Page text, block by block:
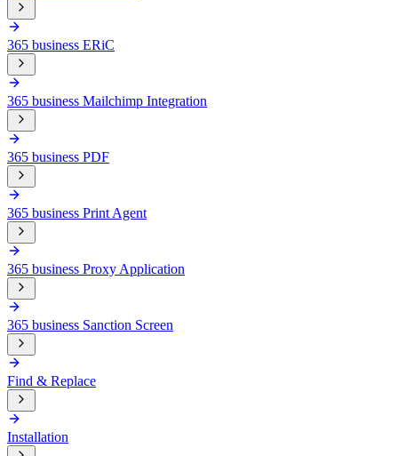
365 business ERiC
365 business Mailchimp Integration
365 business PDF
365 business Print Agent
365 business Proxy Application
365 business Sanction Screen
Find & Replace
Installation